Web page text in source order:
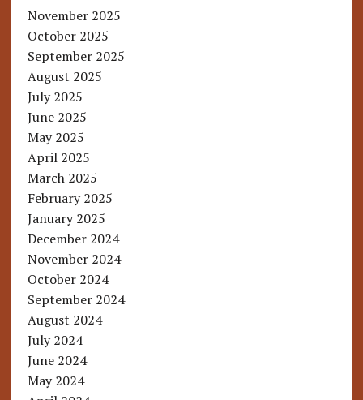
November 2025
October 2025
September 2025
August 2025
July 2025
June 2025
May 2025
April 2025
March 2025
February 2025
January 2025
December 2024
November 2024
October 2024
September 2024
August 2024
July 2024
June 2024
May 2024